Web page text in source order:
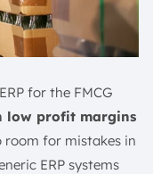
for the FMCG
low profit margins
room for mistakes in
ERP systems